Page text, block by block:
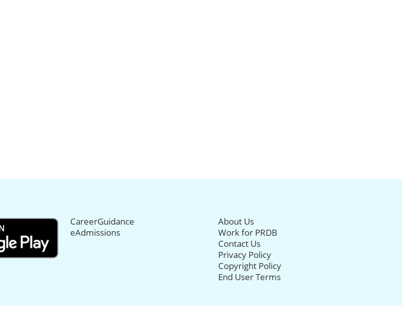
CareerGuidance
eAdmissions
About Us
Work for PRDB
Contact Us
Privacy Policy
Copyright Policy
End User Terms